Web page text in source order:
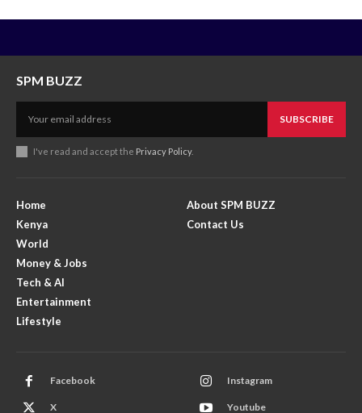
SPM BUZZ
SUBSCRIBE
I've read and accept the Privacy Policy.
Home
Kenya
World
Money & Jobs
Tech & AI
Entertainment
Lifestyle
About SPM BUZZ
Contact Us
Facebook Instagram
X Youtube